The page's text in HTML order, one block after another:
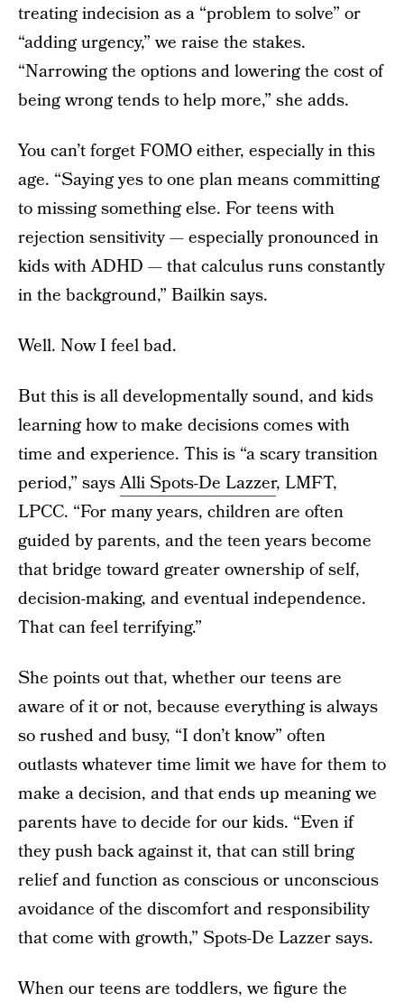
treating indecision as a “problem to solve” or
“adding urgency,” we raise the stakes.
“Narrowing the options and lowering the cost of
being wrong tends to help more,” she adds.
You can’t forget FOMO either, especially in this
age. “Saying yes to one plan means committing
to missing something else. For teens with
rejection sensitivity — especially pronounced in
kids with ADHD — that calculus runs constantly
in the background,” Bailkin says.
Well. Now I feel bad.
But this is all developmentally sound, and kids
learning how to make decisions comes with
time and experience. This is “a scary transition
period,” saysAlli Spots-De Lazzer, LMFT,
LPCC. “For many years, children are often
guided by parents, and the teen years become
that bridge toward greater ownership of self,
decision-making, and eventual independence.
That can feel terrifying.”
She points out that, whether our teens are
aware of it or not, because everything is always
so rushed and busy, “I don’t know” often
outlasts whatever time limit we have for them to
make a decision, and that ends up meaning we
parents have to decide for our kids. “Even if
they push back against it, that can still bring
relief and function as conscious or unconscious
avoidance of the discomfort and responsibility
that come with growth,” Spots-De Lazzer says.
When our teens are toddlers, we figure the